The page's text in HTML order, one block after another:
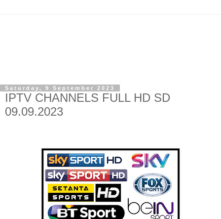
Saturday, 9 September 2023
IPTV CHANNELS FULL HD SD
09.09.2023